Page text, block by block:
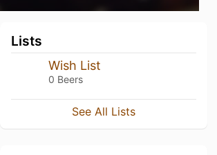
Lists
Wish List
0 Beers
See All Lists